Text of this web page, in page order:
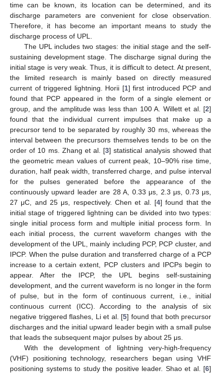
time can be known, its location can be determined, and its
discharge parameters are convenient for close observation.
Therefore, it has become an important means to study the
discharge process of UPL.
The UPL includes two stages: the initial stage and the self-
sustaining development stage. The discharge signal during the
initial stage is very weak. Thus, it is difficult to detect. At present,
the limited research is mainly based on directly measured
current of triggered lightning. Horii [1] first introduced PCP and
found that PCP appeared in the form of a single element or
group, and the amplitude was less than 100 A. Willett et al. [2]
found that the individual current impulses that make up a
precursor tend to be separated by roughly 30 ms, whereas the
interval between the precursors themselves tends to be on the
order of 10 ms. Zhang et al. [3] statistical analysis showed that
the geometric mean values of current peak, 10–90% rise time,
duration, half peak width, transferred charge, and pulse interval
for the pulses generated before the appearance of the
continuously upward leader are 28 A, 0.33 μs, 2.3 μs, 0.73 μs,
27 μC, and 25 μs, respectively. Chen et al. [4] found that the
initial stage of triggered lightning can be divided into two types:
single initial process form and multiple initial process form. In
each initial process, the current waveform changes with the
development of the UPL, mainly including PCP, PCP cluster, and
IPCP. When the pulse duration and transferred charge of a PCP
increase to a certain extent, PCP clusters and IPCPs begin to
appear. After the IPCP, the UPL begins self-sustaining
development, and the current waveform is no longer in the form
of pulse, but in the form of continuous current, i.e., initial
continuous current (ICC). According to the analysis of six
negative triggered flashes, Li et al. [5] found that both precursor
discharges and the initial upward leader begin with a small pulse
that leads the subsequent major pulses by about 25 μs.
With the development of lightning very-high-frequency
(VHF) positioning technology, researchers began using VHF
positioning systems to study the positive leader. Shao et al. [6]